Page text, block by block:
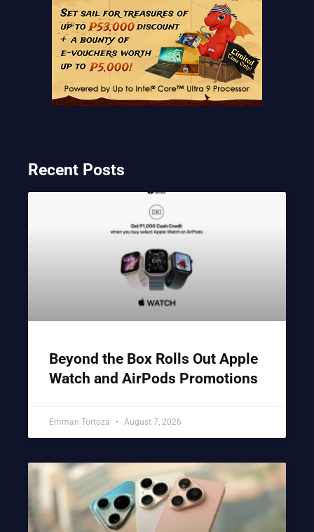
Recent Posts
Beyond the Box Rolls Out Apple
Watch and AirPods Promotions
Emman Tortoza August 7, 2026